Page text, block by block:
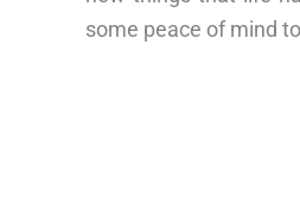
some peace of mind